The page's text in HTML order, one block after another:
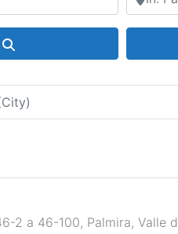
2 a 46-100, Palmira, Valle